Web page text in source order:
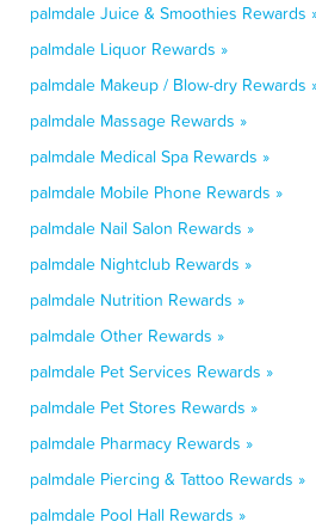
palmdale Juice & Smoothies Rewards
palmdale Liquor Rewards »
palmdale Makeup / Blow-dry Rewards
palmdale Massage Rewards »
palmdale Medical Spa Rewards »
palmdale Mobile Phone Rewards »
palmdale Nail Salon Rewards »
palmdale Nightclub Rewards »
palmdale Nutrition Rewards »
palmdale Other Rewards »
palmdale Pet Services Rewards »
palmdale Pet Stores Rewards »
palmdale Pharmacy Rewards »
palmdale Piercing & Tattoo Rewards »
palmdale Pool Hall Rewards »